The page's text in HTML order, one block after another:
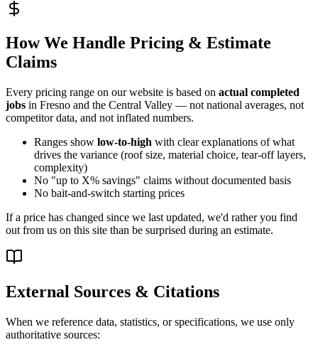
How We Handle Pricing & Estimate
Claims
Every pricing range on our website is based on actual completed
jobs in Fresno and the Central Valley — not national averages, not
competitor data, and not inflated numbers.
Ranges show low-to-high with clear explanations of what
drives the variance (roof size, material choice, tear-off layers,
complexity)
No "up to X% savings" claims without documented basis
No bait-and-switch starting prices
If a price has changed since we last updated, we'd rather you find
out from us on this site than be surprised during an estimate.
External Sources & Citations
When we reference data, statistics, or specifications, we use only
authoritative sources: